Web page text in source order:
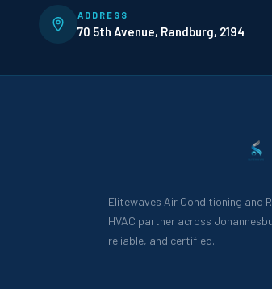
ADDRESS
70 5th Avenue, Randburg, 2194
Elitewaves Air Conditioning and
HVAC partner across
reliable, and certified.